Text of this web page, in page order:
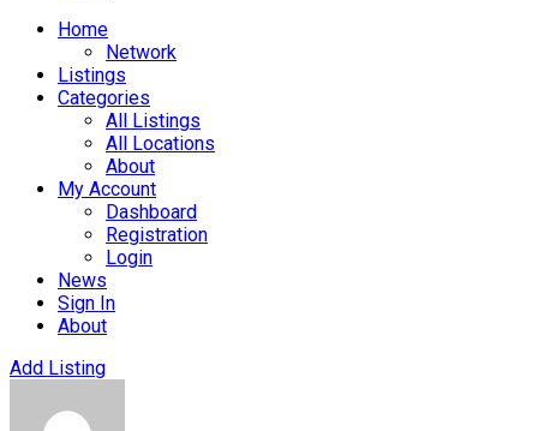
Home
Network
Listings
Categories
All Listings
All Locations
About
My Account
Dashboard
Registration
Login
News
Sign In
About
Add Listing